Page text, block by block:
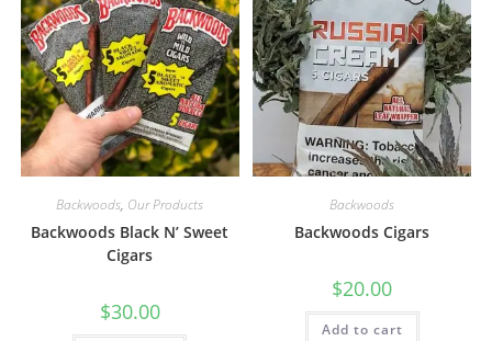
Backwoods, Our Products
Backwoods Black N’ Sweet
Cigars
$30.00
Backwoods
Backwoods Cigars
$20.00
Add to cart